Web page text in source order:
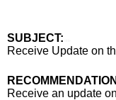
SUBJECT:
Receive Update on
RECOMMENDATION
Receive an update